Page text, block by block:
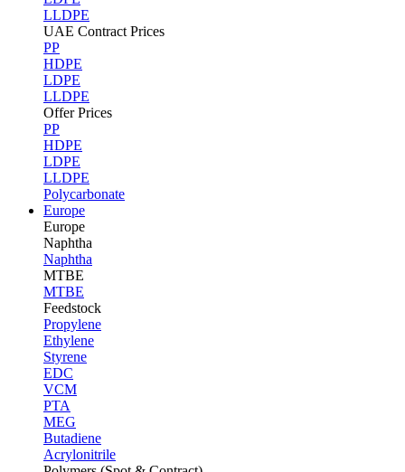
LLDPE
UAE Contract Prices
PP
HDPE
LDPE
LLDPE
Offer Prices
PP
HDPE
LDPE
LLDPE
Polycarbonate
Europe
Europe
Naphtha
Naphtha
MTBE
MTBE
Feedstock
Propylene
Ethylene
Styrene
EDC
VCM
PTA
MEG
Butadiene
Acrylonitrile